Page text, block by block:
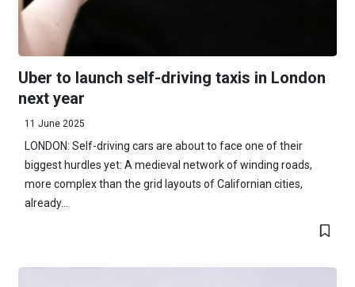
Uber to launch self-driving taxis in London
next year
11 June 2025
LONDON: Self-driving cars are about to face one of their
biggest hurdles yet: A medieval network of winding roads,
more complex than the grid layouts of Californian cities,
already...